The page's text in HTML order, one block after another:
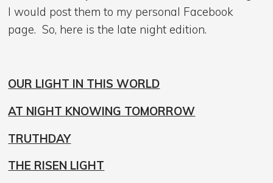
I would post them to my personal Facebook
page. So, here is the late night edition.
OUR LIGHT IN THIS WORLD
AT NIGHT KNOWING TOMORROW
TRUTHDAY
THE RISEN LIGHT